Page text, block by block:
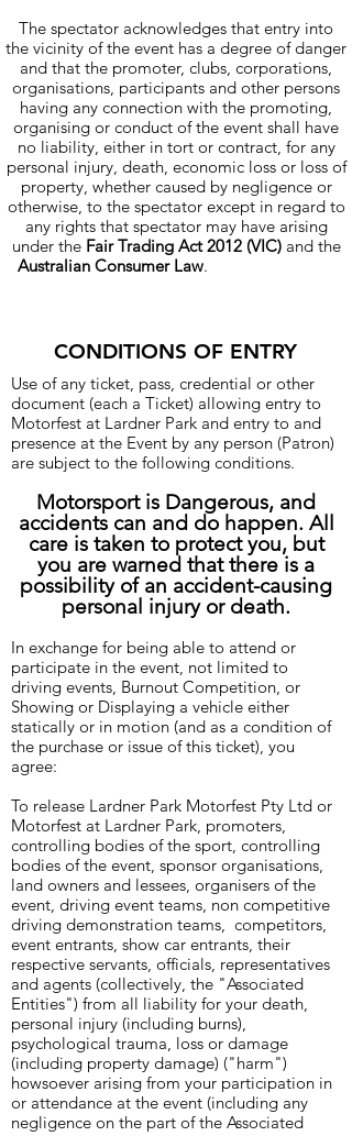
The spectator acknowledges that entry into
the vicinity of the event has a degree of danger
and that the promoter, clubs, corporations,
organisations, participants and other persons
having any connection with the promoting,
organising or conduct of the event shall have
no liability, either in tort or contract, for any
personal injury, death, economic loss or loss of
property, whether caused by negligence or
otherwise, to the spectator except in regard to
any rights that spectator may have arising
under the Fair Trading Act 2012 (VIC) and the
Australian Consumer Law.
CONDITIONS OF ENTRY
I'm a paragraph. Click here to add your
own text and edit me. It's easy.
Use of any ticket, pass, credential or other
document (each a Ticket) allowing entry to
Motorfest at Lardner Park and entry to and
presence at the Event by any person (Patron)
are subject to the following conditions.
Motorsport is Dangerous, and
accidents can and do happen. All
care is taken to protect you, but
you are warned that there is a
possibility of an accident-causing
personal injury or death.
In exchange for being able to attend or
participate in the event, not limited to
driving events, Burnout Competition, or
Showing or Displaying a vehicle either
statically or in motion (and as a condition of
the purchase or issue of this ticket), you
agree:
To release Lardner Park Motorfest Pty Ltd or
Motorfest at Lardner Park, promoters,
controlling bodies of the sport, controlling
bodies of the event, sponsor organisations,
land owners and lessees, organisers of the
event, driving event teams, non competitive
driving demonstration teams, competitors,
event entrants, show car entrants, their
respective servants, officials, representatives
and agents (collectively, the "Associated
Entities") from all liability for your death,
personal injury (including burns),
psychological trauma, loss or damage
(including property damage) ("harm")
howsoever arising from your participation in
or attendance at the event (including any
negligence on the part of the Associated